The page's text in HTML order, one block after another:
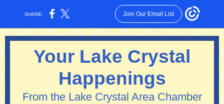
SHARE: Join Our Email List
Your Lake Crystal
Happenings
From the Lake Crystal Area Chamber